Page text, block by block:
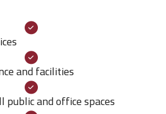
and facilities
public and office spaces